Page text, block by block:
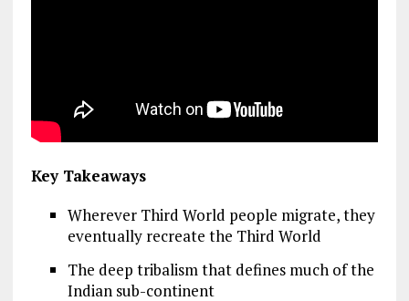
Key Takeaways
Wherever Third World people migrate, they
eventually recreate the Third World
The deep tribalism that defines much of the
Indian sub-continent